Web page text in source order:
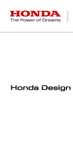
HONDA The